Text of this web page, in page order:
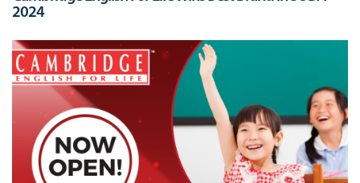
2024